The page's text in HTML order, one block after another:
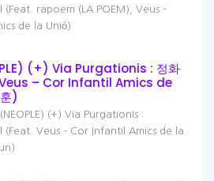
rapoem (LA POEM), Veus –
de la Unió)
(+) Via Purgationis : 정화
– Cor Infantil Amics de
)
(+) Via Purgationis :
Veus – Cor Infantil Amics de la